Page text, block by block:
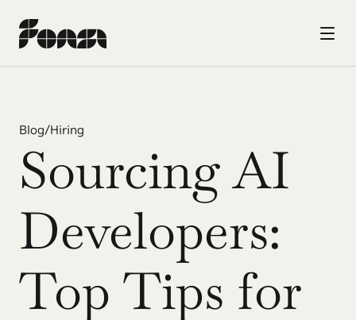
Blog/Hiring
Sourcing AI
Developers:
Top Tips for